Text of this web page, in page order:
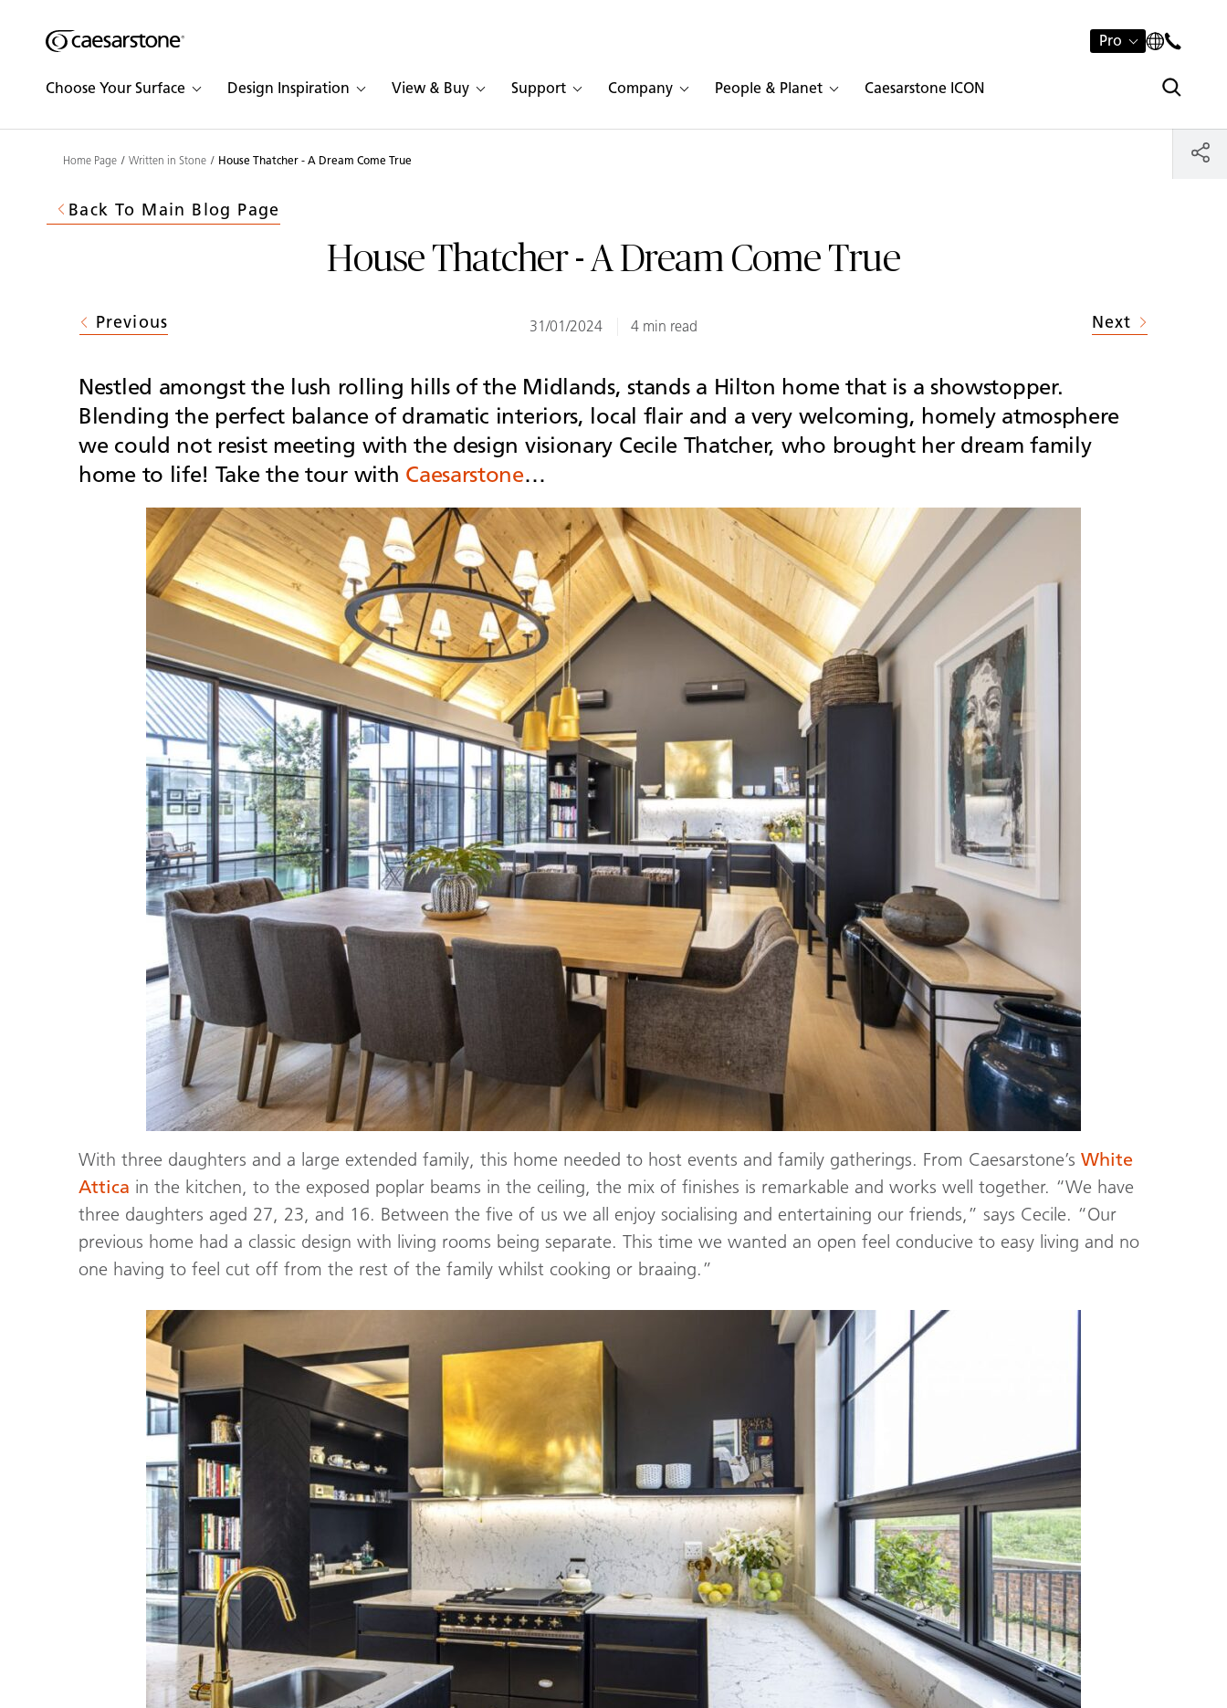
Shaped
Skip to Main Content
Pro
Choose Your Surface Design Inspiration View & Buy Support Company People & Planet Caesarstone ICON
Skip to Main Footer
Home Page Written in Stone House Thatcher - A Dream Come True
Back To Main Blog Page
House Thatcher - A Dream Come True
31/01/2024 4 min read
Previous Next
Nestled amongst the lush rolling hills of the Midlands, stands a Hilton home that is a showstopper.
Blending the perfect balance of dramatic interiors, local flair and a very welcoming, homely atmosphere
we could not resist meeting with the design visionary Cecile Thatcher, who brought her dream family
home to life! Take the tour with Caesarstone…
With three daughters and a large extended family, this home needed to host events and family gatherings. From Caesarstone’s White
Attica in the kitchen, to the exposed poplar beams in the ceiling, the mix of finishes is remarkable and works well together. “We have
three daughters aged 27, 23, and 16. Between the five of us we all enjoy socialising and entertaining our friends,” says Cecile. “Our
previous home had a classic design with living rooms being separate. This time we wanted an open feel conducive to easy living and no
one having to feel cut off from the rest of the family whilst cooking or braaing.”